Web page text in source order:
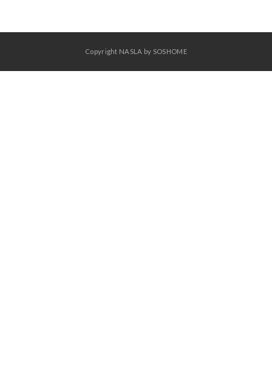
Copyright NASLA by SOSHOME